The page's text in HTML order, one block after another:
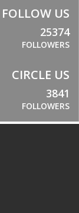
FOLLOW US
25374
FOLLOWERS
CIRCLE US
3841
FOLLOWERS